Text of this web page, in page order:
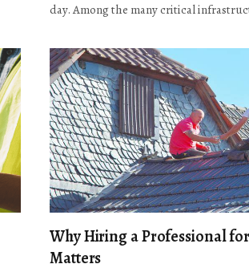
day. Among the many critical
Why Hiring a Professional
Matters